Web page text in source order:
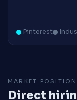
Pinterest
MARKET POSITION
Direct